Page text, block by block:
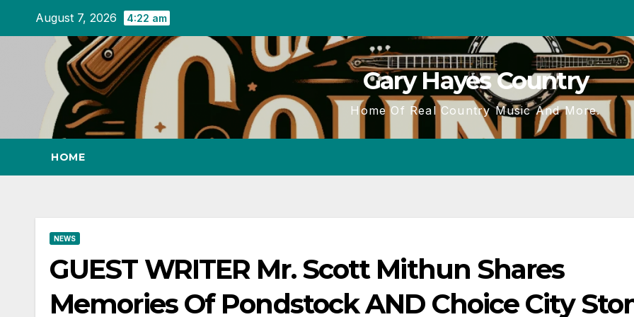
August 7, 2026 4:22 am
Gary Hayes Country
Home Of Real Country Music And More.
HOME
NEWS
GUEST WRITER Mr. Scott Mithun Shares
Memories Of Pondstock AND Choice City